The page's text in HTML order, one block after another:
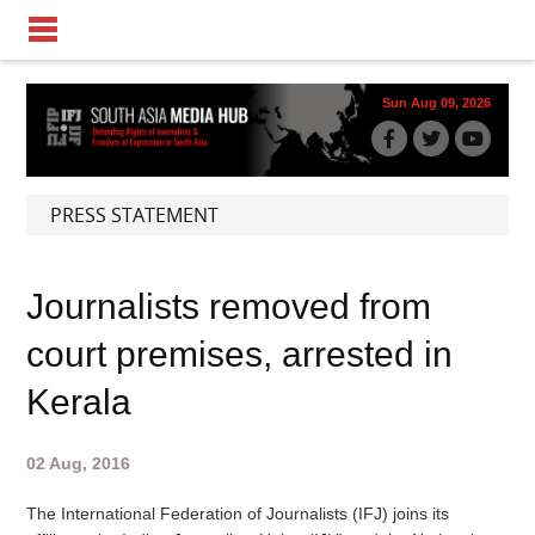
Sun Aug 09, 2026
PRESS STATEMENT
Journalists removed from
court premises, arrested in
Kerala
02 Aug, 2016
The International Federation of Journalists (IFJ) joins its